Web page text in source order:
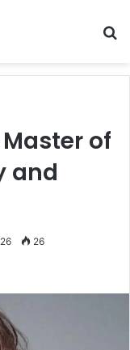
of
and
26